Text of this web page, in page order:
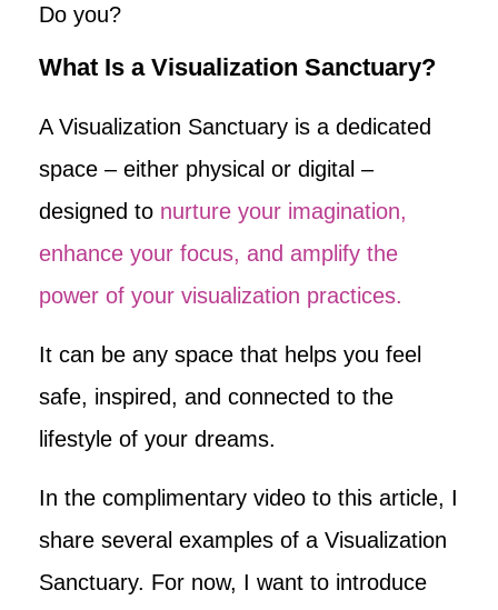
Do you?
What Is a Visualization Sanctuary?
A Visualization Sanctuary is a dedicated
space – either physical or digital –
designed to nurture your imagination,
enhance your focus, and amplify the
power of your visualization practices.
It can be any space that helps you feel
safe, inspired, and connected to the
lifestyle of your dreams.
In the complimentary video to this article, I
share several examples of a Visualization
Sanctuary. For now, I want to introduce